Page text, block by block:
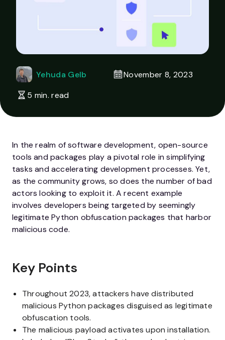
Yehuda Gelb
November 8, 2023
5 min. read
In the realm of software development, open-source
tools and packages play a pivotal role in simplifying
tasks and accelerating development processes. Yet,
as the community grows, so does the number of bad
actors looking to exploit it. A recent example
involves developers being targeted by seemingly
legitimate Python obfuscation packages that harbor
malicious code.
Key Points
Throughout 2023, attackers have distributed
malicious Python packages disguised as legitimate
obfuscation tools.
The malicious payload activates upon installation.